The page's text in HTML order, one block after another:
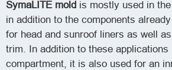
SymaLITE mold is mostly used in
in addition to the components
for head and sunroof liners as well
trim. In addition to these applications
compartment, it is also used for an